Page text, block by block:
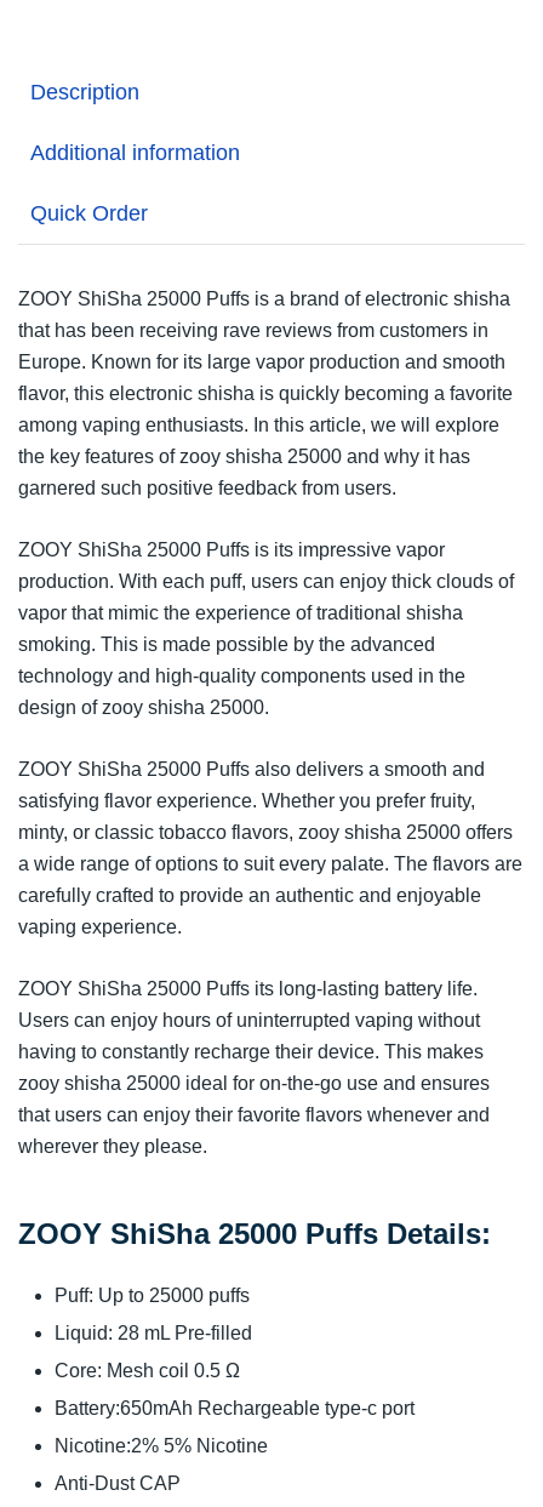
Description
Additional information
Quick Order
ZOOY ShiSha 25000 Puffs is a brand of electronic shisha
that has been receiving rave reviews from customers in
Europe. Known for its large vapor production and smooth
flavor, this electronic shisha is quickly becoming a favorite
among vaping enthusiasts. In this article, we will explore
the key features of zooy shisha 25000 and why it has
garnered such positive feedback from users.
ZOOY ShiSha 25000 Puffs is its impressive vapor
production. With each puff, users can enjoy thick clouds of
vapor that mimic the experience of traditional shisha
smoking. This is made possible by the advanced
technology and high-quality components used in the
design of zooy shisha 25000.
ZOOY ShiSha 25000 Puffs also delivers a smooth and
satisfying flavor experience. Whether you prefer fruity,
minty, or classic tobacco flavors, zooy shisha 25000 offers
a wide range of options to suit every palate. The flavors are
carefully crafted to provide an authentic and enjoyable
vaping experience.
ZOOY ShiSha 25000 Puffs its long-lasting battery life.
Users can enjoy hours of uninterrupted vaping without
having to constantly recharge their device. This makes
zooy shisha 25000 ideal for on-the-go use and ensures
that users can enjoy their favorite flavors whenever and
wherever they please.
ZOOY ShiSha 25000 Puffs Details:
Puff: Up to 25000 puffs
Liquid: 28 mL Pre-filled
Core: Mesh coil 0.5 Ω
Battery:650mAh Rechargeable type-c port
Nicotine:2% 5% Nicotine
Anti-Dust CAP